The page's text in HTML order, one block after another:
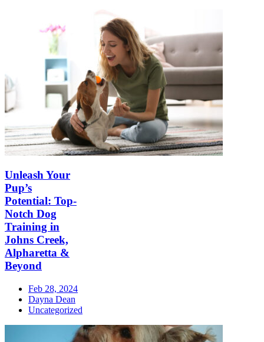
Unleash Your
Pup’s
Potential: Top-
Notch Dog
Training in
Johns Creek,
Alpharetta &
Beyond
Feb 28, 2024
Dayna Dean
Uncategorized